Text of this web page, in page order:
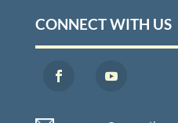
CONNECT WITH US